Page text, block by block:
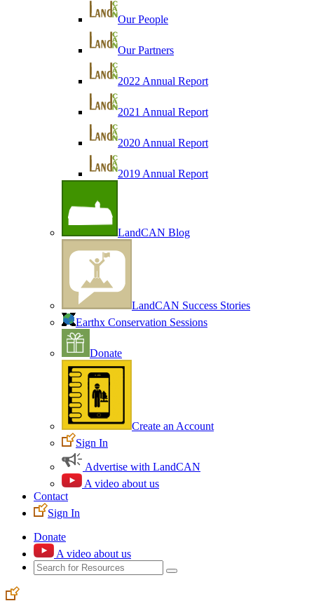
Our People
Our Partners
2022 Annual Report
2021 Annual Report
2020 Annual Report
2019 Annual Report
LandCAN Blog
LandCAN Success Stories
Earthx Conservation Sessions
Donate
Create an Account
Sign In
Advertise with LandCAN
A video about us
Contact
Sign In
Donate
A video about us